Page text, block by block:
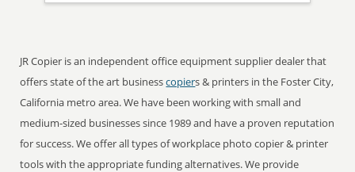
JR Copier is an independent office equipment supplier dealer that
offers state of the art businesscopiers & printers in the Foster City,
California metro area. We have been working with small and
medium-sized businesses since 1989 and have a proven reputation
for success. We offer all types of workplace photo copier & printer
tools with the appropriate funding alternatives. We provide